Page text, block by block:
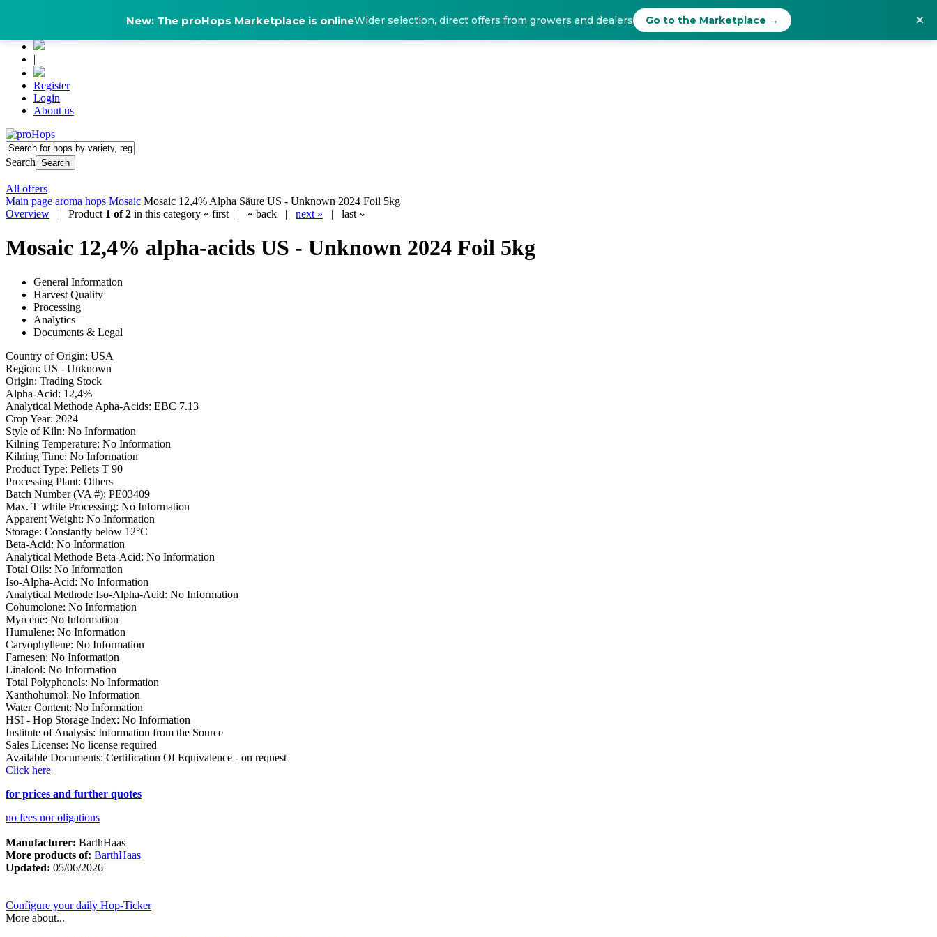
|
Register
Login
About us
Search Search
All offers
Main page aroma hops Mosaic Mosaic 12,4% Alpha Säure US - Unknown 2024 Foil 5kg
Overview | Product 1 of 2 in this category « first | « back | next » | last »
Mosaic 12,4% alpha-acids US - Unknown 2024 Foil 5kg
General Information
Harvest Quality
Processing
Analytics
Documents & Legal
Country of Origin: USA
Region: US - Unknown
Origin: Trading Stock
Alpha-Acid: 12,4%
Analytical Methode Apha-Acids: EBC 7.13
Crop Year: 2024
Style of Kiln: No Information
Kilning Temperature: No Information
Kilning Time: No Information
Product Type: Pellets T 90
Processing Plant: Others
Batch Number (VA #): PE03409
Max. T while Processing: No Information
Apparent Weight: No Information
Storage: Constantly below 12°C
Beta-Acid: No Information
Analytical Methode Beta-Acid: No Information
Total Oils: No Information
Iso-Alpha-Acid: No Information
Analytical Methode Iso-Alpha-Acid: No Information
Cohumolone: No Information
Myrcene: No Information
Humulene: No Information
Caryophyllene: No Information
Farnesen: No Information
Linalool: No Information
Total Polyphenols: No Information
Xanthohumol: No Information
Water Content: No Information
HSI - Hop Storage Index: No Information
Institute of Analysis: Information from the Source
Sales License: No license required
Available Documents: Certification Of Equivalence - on request
Click here
for prices and further quotes
no fees nor oligations
Manufacturer: BarthHaas
More products of: BarthHaas
Updated: 05/06/2026
Configure your daily Hop-Ticker
More about...
New: The proHops Marketplace is onlineWider selection, direct offers from growers and dealers Go to the Marketplace → ×